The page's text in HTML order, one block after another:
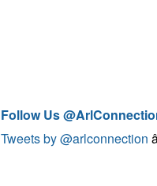
Follow Us
Tweets by @arlconnection